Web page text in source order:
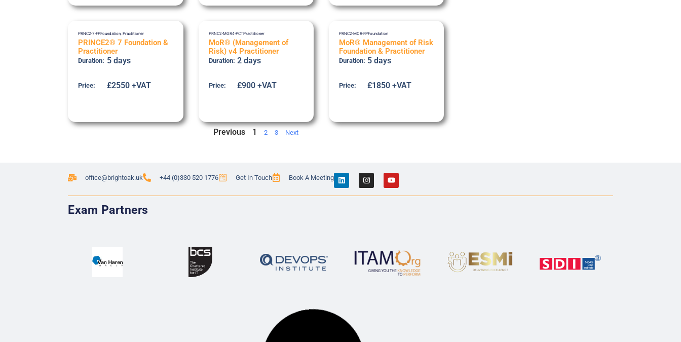
PRNC2-7-FPFoundation ,Practitioner
PRINCE2® 7 Foundation &
Practitioner
Duration: 5 days
Price: £2550 +VAT
PRNC2-MOR4-PCTPractitioner
MoR® (Management of
Risk) v4 Practitioner
Duration: 2 days
Price: £900 +VAT
PRNC2-MOR-FPFoundation
MoR® Management of Risk
Foundation & Practitioner
Duration: 5 days
Price: £1850 +VAT
Previous 1 2 3 Next
office@brightoak.uk +44 (0)330 520 1776 Get In Touch Book A Meeting
Exam Partners